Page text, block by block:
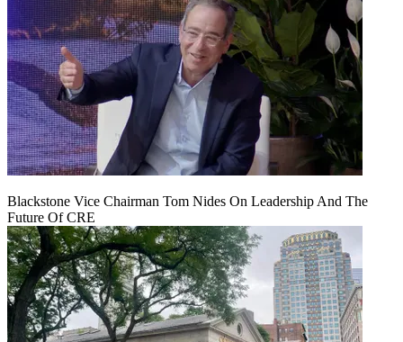
Blackstone Vice Chairman Tom Nides On Leadership And The
Future Of CRE